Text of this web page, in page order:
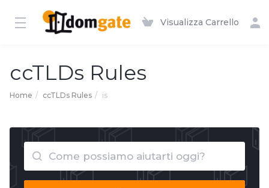
Visualizza Carrello
ccTLDs Rules
Home ccTLDs Rules is